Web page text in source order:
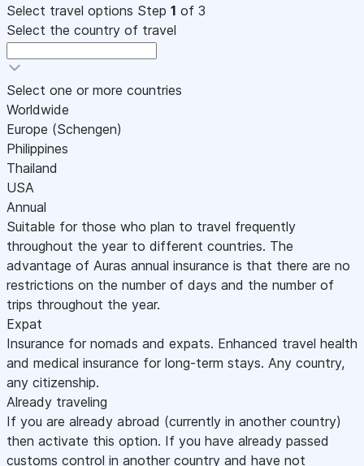
Select travel options Step 1 of 3
Select the country of travel
Select one or more countries
Worldwide
Europe (Schengen)
Philippines
Thailand
USA
Annual
Suitable for those who plan to travel frequently
throughout the year to different countries. The
advantage of Auras annual insurance is that there are no
restrictions on the number of days and the number of
trips throughout the year.
Expat
Insurance for nomads and expats. Enhanced travel health
and medical insurance for long-term stays. Any country,
any citizenship.
Already traveling
If you are already abroad (currently in another country)
then activate this option. If you have already passed
customs control in another country and have not